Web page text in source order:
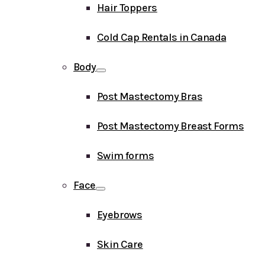
Hair Toppers
Cold Cap Rentals in Canada
Body
Post Mastectomy Bras
Post Mastectomy Breast Forms
Swim forms
Face
Eyebrows
Skin Care